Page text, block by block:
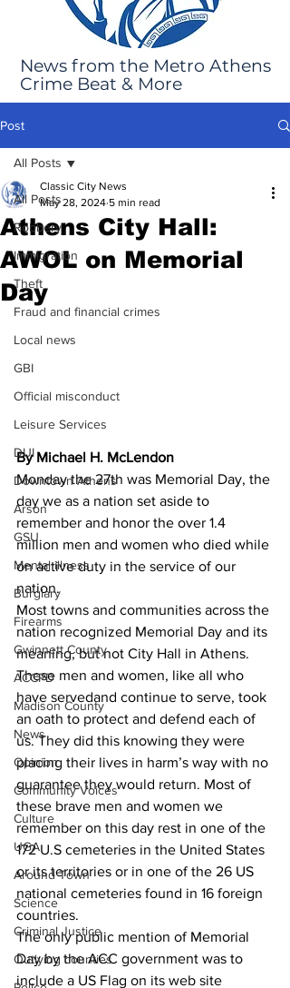
News from the Metro Athens
Crime Beat & More
Post
All Posts
Robbery
Immigration
Theft
Fraud and financial crimes
Local news
GBI
Official misconduct
Leisure Services
DUI
Downtown Athens
Arson
GSU
Mental illness
Burglary
Firearms
Gwinnett County
ACCPD
Madison County
News
Opinion
Community Voices
Culture
UGA
Around Town
Science
Criminal Justice
Outlying counties
All Posts
Athens City Hall:
AWOL on Memorial
Day
Classic City News
May 28, 2024 5 min read
By Michael H. McLendon
Monday the 27th was Memorial Day, the
day we as a nation set aside to
remember and honor the over 1.4
million men and women who died while
on active duty in the service of our
nation.
Most towns and communities across the
nation recognized Memorial Day and its
meaning, but not City Hall in Athens.
These men and women, like all who
have servedand continue to serve, took
an oath to protect and defend each of
us. They did this knowing they were
placing their lives in harm’s way with no
guarantee they would return. Most of
these brave men and women we
remember on this day rest in one of the
172 U.S cemeteries in the United States
or its territories or in one of the 26 US
national cemeteries found in 16 foreign
countries.
The only public mention of Memorial
Day by the ACC government was to
include a US Flag on its web site